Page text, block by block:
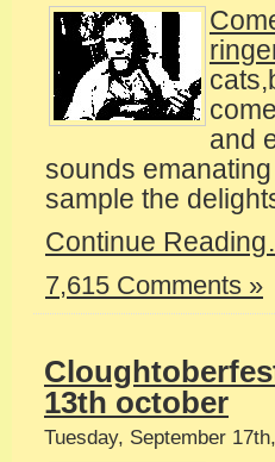
and
sounds
sample the
Continue
7,615 Comments »
13th october
Tuesday, September